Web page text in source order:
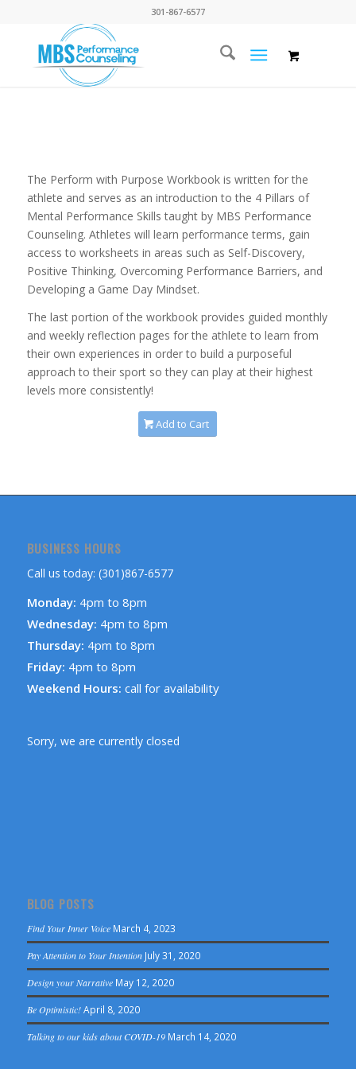
301-867-6577
The Perform with Purpose Workbook is written for the
athlete and serves as an introduction to the 4 Pillars of
Mental Performance Skills taught by MBS Performance
Counseling. Athletes will learn performance terms, gain
access to worksheets in areas such as Self-Discovery,
Positive Thinking, Overcoming Performance Barriers, and
Developing a Game Day Mindset.
The last portion of the workbook provides guided monthly
and weekly reflection pages for the athlete to learn from
their own experiences in order to build a purposeful
approach to their sport so they can play at their highest
levels more consistently!
Add to Cart
BUSINESS HOURS
Call us today: (301)867-6577
Monday: 4pm to 8pm
Wednesday: 4pm to 8pm
Thursday: 4pm to 8pm
Friday: 4pm to 8pm
Weekend Hours: call for availability
Sorry, we are currently closed
BLOG POSTS
Find Your Inner Voice March 4, 2023
Pay Attention to Your Intention July 31, 2020
Design your Narrative May 12, 2020
Be Optimistic! April 8, 2020
Talking to our kids about COVID-19 March 14, 2020